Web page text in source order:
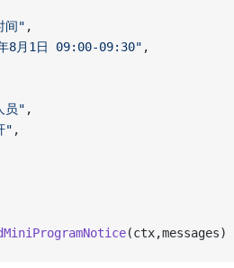
间" ,
8月1日 09:00-09:30" ,
员" ,
" ,
(ctx,messages)